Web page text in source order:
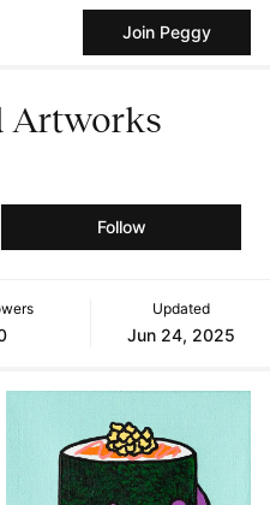
Join Peggy
Artworks
Follow
Updated
Jun 24, 2025